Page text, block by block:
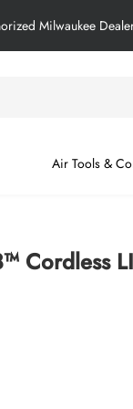
Milwaukee
Air Tools &
Cordless